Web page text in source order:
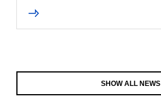
SHOW ALL NEWS